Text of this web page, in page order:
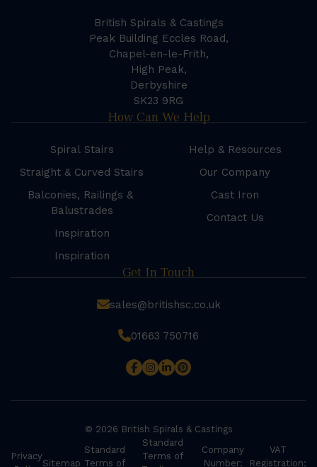
British Spirals & Castings
Peak Building Eccles Road,
Chapel-en-le-Frith,
High Peak,
Derbyshire
SK23 9RG
How Can We Help
Spiral Stairs
Straight & Curved Stairs
Balconies, Railings &
Balustrades
Inspiration
Inspiration
Help & Resources
Our Company
Cast Iron
Contact Us
Get In Touch
sales@britishsc.co.uk
01663 750716
© 2026 British Spirals & Castings
Privacy
Sitemap
Standard
Terms of
Standard
Terms of
Company
Number:
VAT
Registration: